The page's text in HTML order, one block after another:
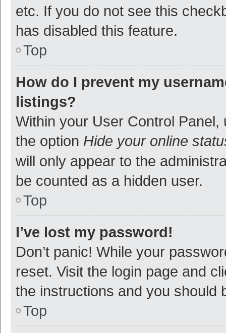
etc. If you do not see this
has disabled this feature.
Top
How do I prevent my
listings?
Within your User Control Panel,
the option Hide your online
will only appear to the
be counted as a hidden user.
Top
I’ve lost my password!
Don’t panic! While your
reset. Visit the login page and
the instructions and you should
Top